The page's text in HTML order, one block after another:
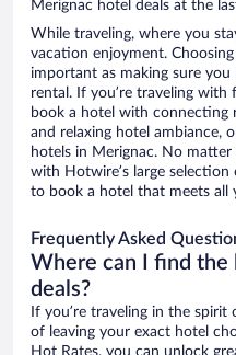
Merignac hotel deals at the
While traveling, where you
vacation enjoyment.
important as making sure
rental. If you’re traveling
book a hotel with connecting
and relaxing hotel ambiance,
hotels in Merignac. No
with Hotwire’s large selection
to book a hotel that meets all
Frequently Asked
Where can I find the
deals?
If you’re traveling in the spirit
of leaving your exact hotel